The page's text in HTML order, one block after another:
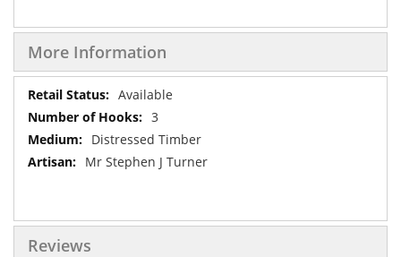
More Information
More
Information
Available
3
Distressed Timber
Mr Stephen J Turner
Reviews